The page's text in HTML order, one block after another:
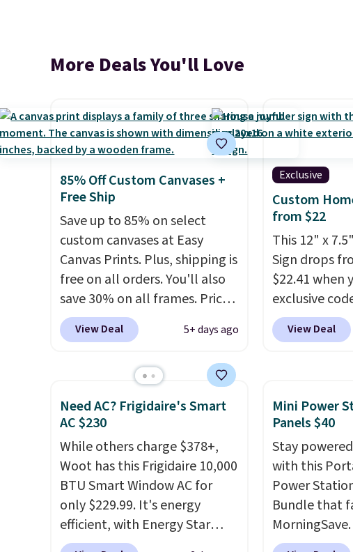
More Deals You'll Love
85% Off Custom Canvases +
Free Ship
Save up to 85% on select
custom canvases at Easy
Canvas Prints. Plus, shipping is
free on all orders. You'll also
save 30% on all frames. Prices
range from $15.80 for the 8" x
8" size to $70.39 for the 30" x
prices we've seen on these
custom canvases! Upload your
own image from your
computer, Facebook, or
Instagram, and choose from
three border-wrapping
options (select border
options may incur an
additional cost). Please note
View Deal 5+ days ago
Exclusive
Custom
from $22
This 12" x
Sign drops
$22.41 when
exclusive
during
Orange
BDSHIP at
for $27 or
The steel sign
characters
up to 11
bottom.You
powder coat
colors to
View Deal
Need AC? Frigidaire's Smart
AC $230
While others charge $378+,
Woot has this Frigidaire 10,000
BTU Smart Window AC for
only $229.99. It's energy
efficient, with Energy Star
certification to back it up, and
Mini Power
Panels $40
Stay
with this
Power
Bundle that
MorningSave.
charge $60+.